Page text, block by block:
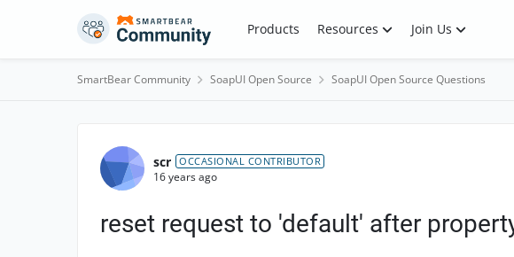
Skip to content Products Resources Join Us
SmartBear Community SoapUI Open Source SoapUI Open Source Questions
Forum Discussion
scr OCCASIONAL CONTRIBUTOR
16 years ago
reset request to 'default' after